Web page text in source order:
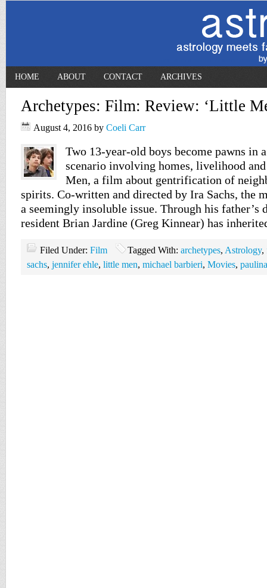
HOME ABOUT CONTACT ARCHIVES
Archetypes: Film: Review: ‘Little
August 4, 2016 by Coeli Carr
Two 13-year-old boys become pawns in
scenario involving homes, livelihood
Men, a film about gentrification of
spirits. Co-written and directed by Ira Sachs, the
a seemingly insoluble issue. Through his father’s
resident Brian Jardine (Greg Kinnear) has
Filed Under: Film Tagged With: archetypes, Astrology,
sachs, jennifer ehle, little men, michael barbieri, Movies,